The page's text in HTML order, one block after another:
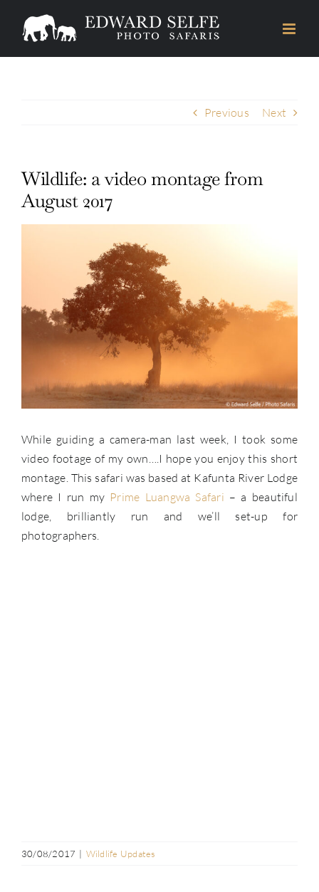
Previous Next
Wildlife: a video montage from
August 2017
While guiding a camera-man last week, I took some
video footage of my own….I hope you enjoy this short
montage. This safari was based at Kafunta River Lodge
where I run my Prime Luangwa Safari – a beautiful
lodge, brilliantly run and we’ll set-up for
photographers.
30/08/2017 | Wildlife Updates